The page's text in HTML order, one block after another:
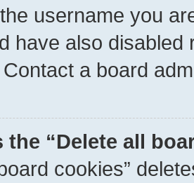
username you
have also
a board
the “Delete all
cookies”